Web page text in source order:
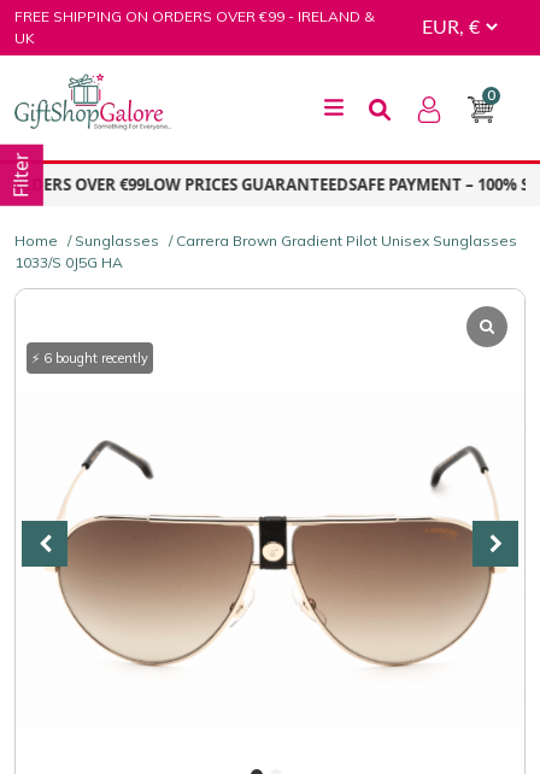
Skip
to
FREE SHIPPING ON ORDERS OVER €99 - IRELAND &
UK
GiftShop Galore
0
OVER €99LOW PRICES GUARANTEEDSAFE PAYMENT – 100%
Home / Sunglasses / Carrera Brown Gradient Pilot Unisex Sunglasses
1033/S 0J5G HA
⚡ 6 bought recently
Filter